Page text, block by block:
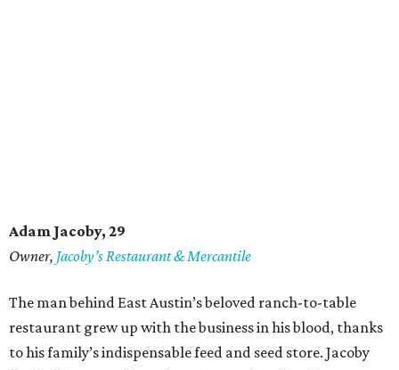
Adam Jacoby, 29
Owner, Jacoby’s Restaurant & Mercantile
The man behind East Austin’s beloved ranch-to-table
restaurant grew up with the business in his blood, thanks
to his family’s indispensable feed and seed store. Jacoby